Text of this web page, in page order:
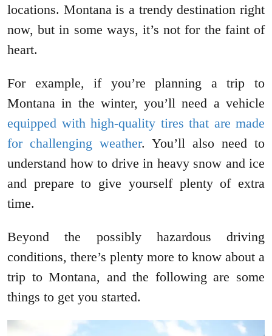
locations. Montana is a trendy destination right
now, but in some ways, it’s not for the faint of
heart.
For example, if you’re planning a trip to
Montana in the winter, you’ll need a vehicle
equipped with high-quality tires that are made
for challenging weather. You’ll also need to
understand how to drive in heavy snow and ice
and prepare to give yourself plenty of extra
time.
Beyond the possibly hazardous driving
conditions, there’s plenty more to know about a
trip to Montana, and the following are some
things to get you started.